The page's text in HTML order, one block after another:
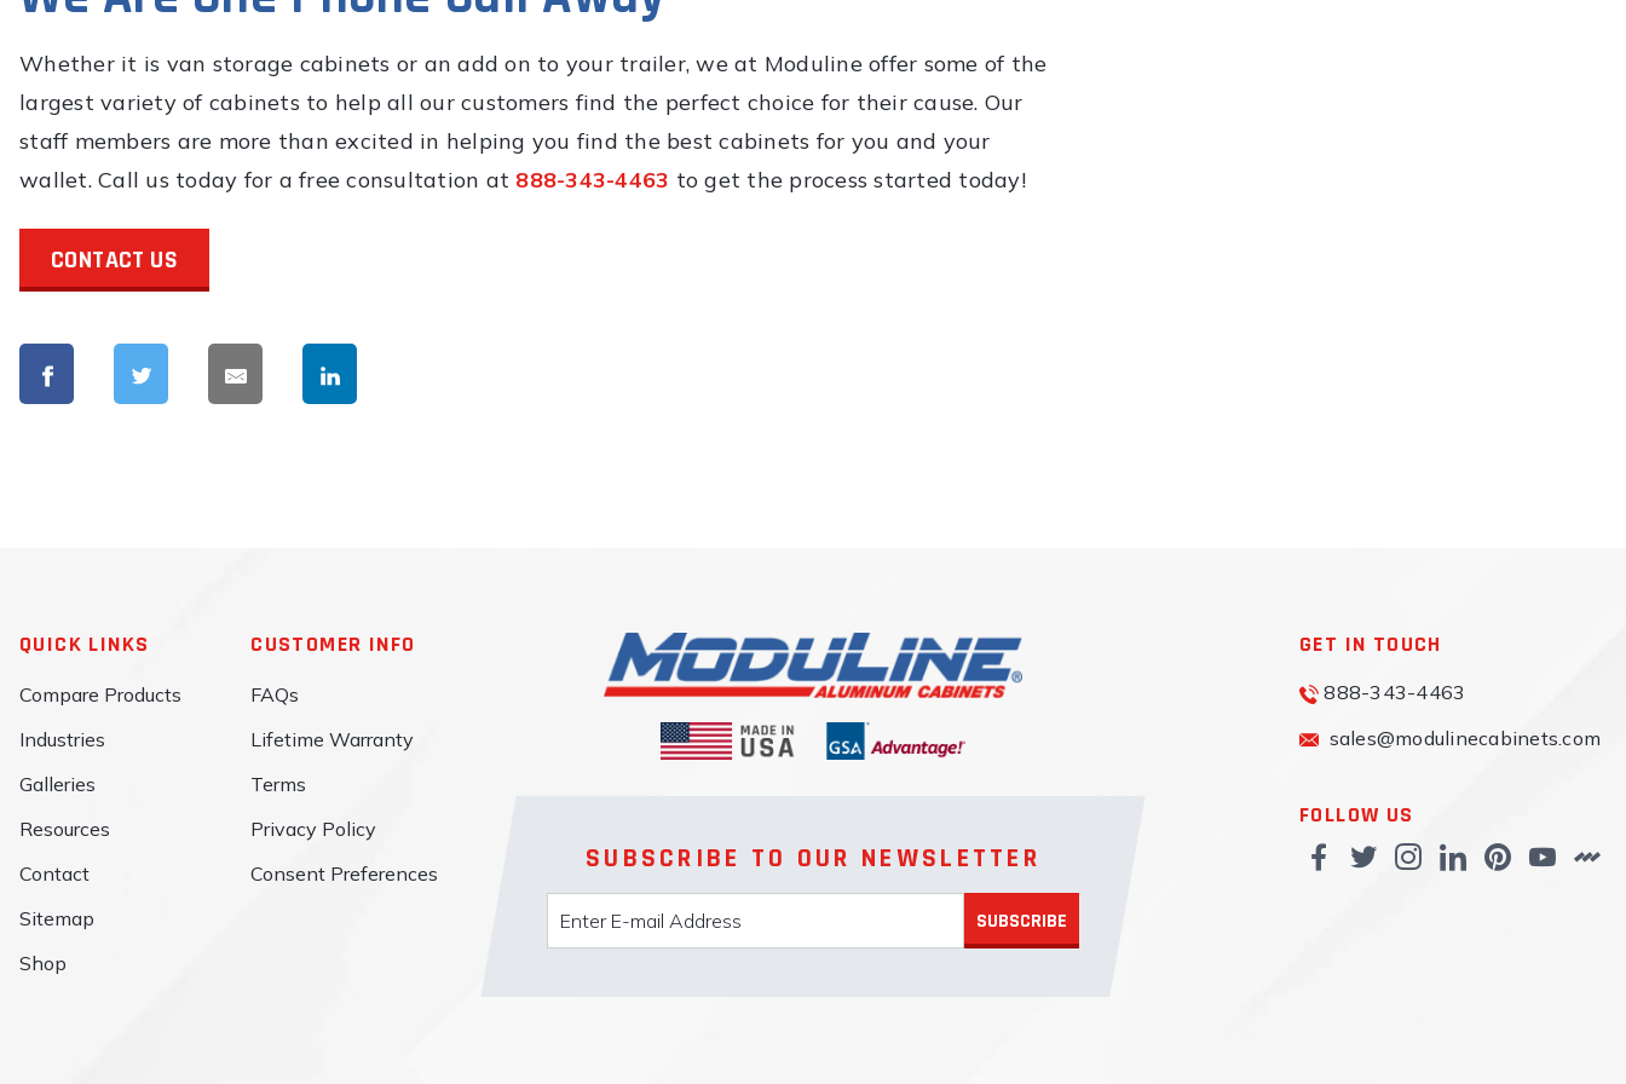
Whether it is van storage cabinets or an add on to your trailer, we at Moduline offer some of the
largest variety of cabinets to help all our customers find the perfect choice for their cause. Our
staff members are more than excited in helping you find the best cabinets for you and your
wallet. Call us today for a free consultation at 888-343-4463 to get the process started today!
CONTACT US
SUBSCRIBE TO OUR NEWSLETTER
SUBSCRIBE
QUICK LINKS
Compare Products
Industries
Galleries
Resources
Contact
Sitemap
Shop
CUSTOMER INFO
FAQs
Lifetime Warranty
Terms
Privacy Policy
Consent Preferences
GET IN TOUCH
888-343-4463
sales@modulinecabinets.com
FOLLOW US